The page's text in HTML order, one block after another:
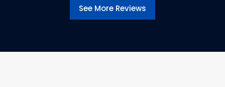
See More Reviews